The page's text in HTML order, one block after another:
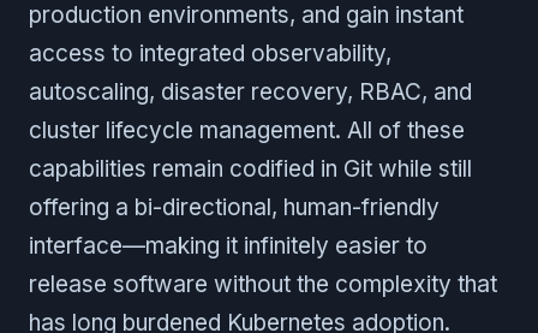
production environments, and gain instant
access to integrated observability,
autoscaling, disaster recovery, RBAC, and
cluster lifecycle management. All of these
capabilities remain codified in Git while still
offering a bi-directional, human-friendly
interface—making it infinitely easier to
release software without the complexity that
has long burdened Kubernetes adoption.